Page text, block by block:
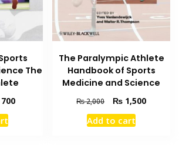
The
Current
The Paralympic Athlete
Handbook of Sports
Medicine and Science
₨2,000
Original
price
was:
₨ 1,500Current
Add to cart